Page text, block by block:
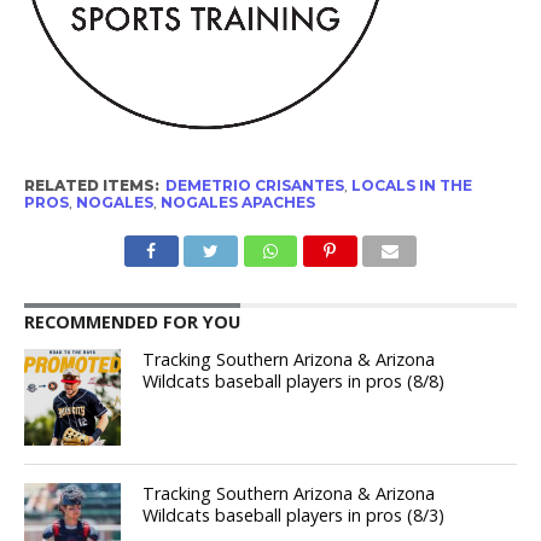
RELATED ITEMS: DEMETRIO CRISANTES, LOCALS IN THE
PROS, NOGALES, NOGALES APACHES
RECOMMENDED FOR YOU
Tracking Southern Arizona & Arizona
Wildcats baseball players in pros (8/8)
Tracking Southern Arizona & Arizona
Wildcats baseball players in pros (8/3)